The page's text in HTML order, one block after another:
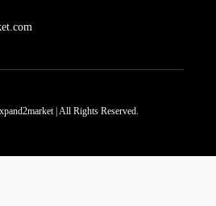
| All Rights Reserved.